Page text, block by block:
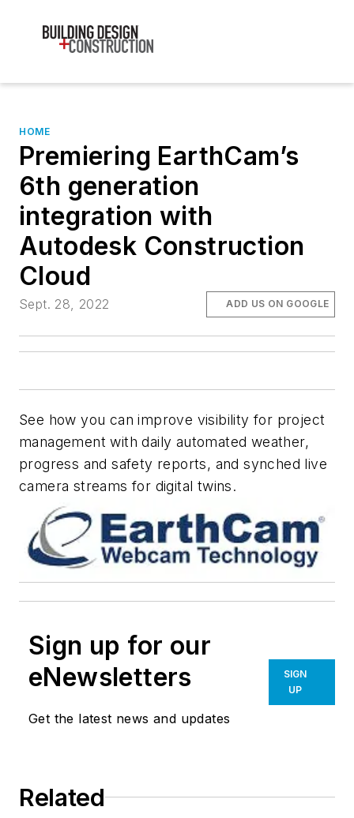
HOME
Premiering EarthCam’s
6th generation
integration with
Autodesk Construction
Cloud
Sept. 28, 2022 ADD US ON GOOGLE
See how you can improve visibility for project
management with daily automated weather,
progress and safety reports, and synched live
camera streams for digital twins.
Sign up for our
eNewsletters
Get the latest news and updates
SIGN
UP
Related